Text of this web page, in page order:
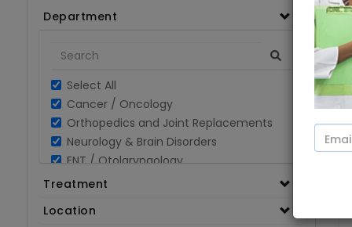
Department
Select All
Cancer / Oncology
Orthopedics and Joint Replacements
Neurology & Brain Disorders
ENT / Otolaryngology
Opthalmology / Eye Care
Gynaecology
Treatment
Location